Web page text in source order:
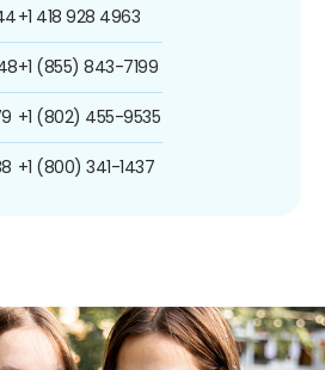
+1 418 928 4963
+1 (855) 843-7199
+1 (802) 455-9535
+1 (800) 341-1437